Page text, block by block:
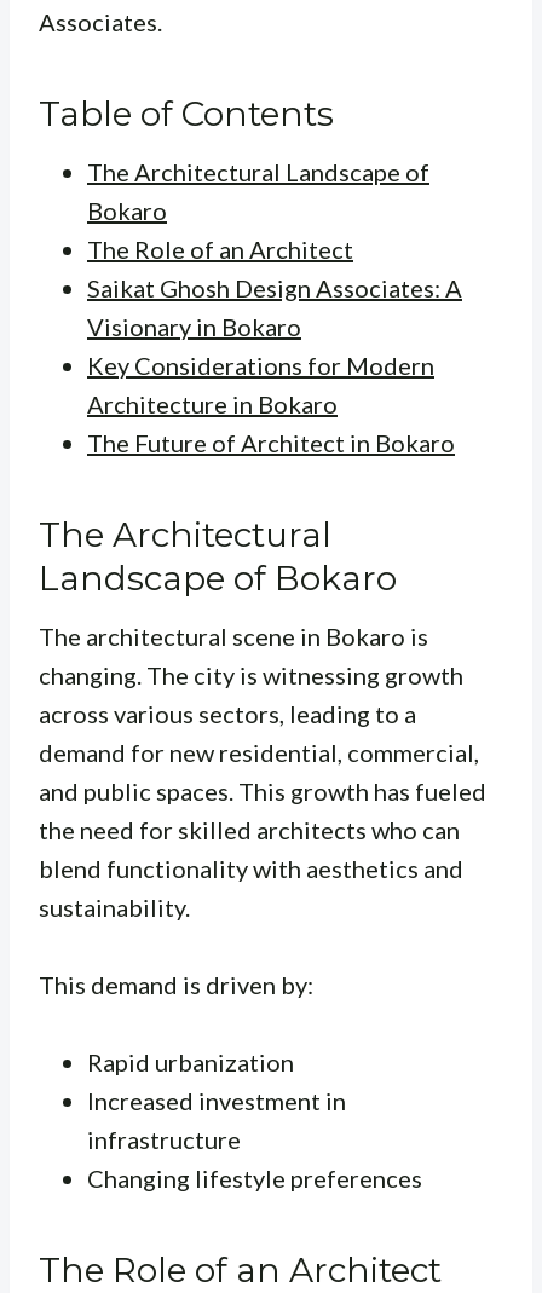
Associates.
Table of Contents
The Architectural Landscape of
Bokaro
The Role of an Architect
Saikat Ghosh Design Associates: A
Visionary in Bokaro
Key Considerations for Modern
Architecture in Bokaro
The Future of Architect in Bokaro
The Architectural
Landscape of Bokaro
The architectural scene in Bokaro is
changing. The city is witnessing growth
across various sectors, leading to a
demand for new residential, commercial,
and public spaces. This growth has fueled
the need for skilled architects who can
blend functionality with aesthetics and
sustainability.
This demand is driven by:
Rapid urbanization
Increased investment in
infrastructure
Changing lifestyle preferences
The Role of an Architect